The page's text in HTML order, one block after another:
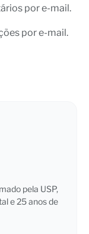
por e-mail.
por e-mail.
pela USP,
e 25 anos de